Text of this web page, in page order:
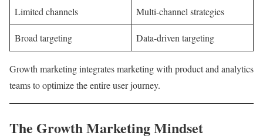
Limited channels Multi-channel strategies
Broad targeting Data-driven targeting
Growth marketing integrates marketing with product and analytics
teams to optimize the entire user journey.
The Growth Marketing Mindset